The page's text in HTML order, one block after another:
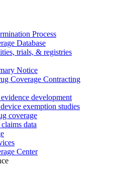
Process
Database
trials, & registries
Notice
Coverage Contracting
development
exemption studies
coverage
data
Center